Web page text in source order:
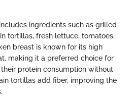
ingredients such as grilled
tortillas, fresh lettuce, tomatoes,
breast is known for its high
making it a preferred choice for
protein consumption without
tortillas add fiber, improving the